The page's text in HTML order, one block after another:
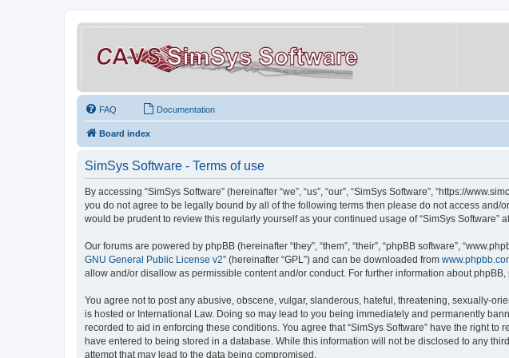
FAQ Documentation
Board index
SimSys Software - Terms of use
By accessing “SimSys Software” (hereinafter “we”, “us”, “our”, “SimSys Software”, “https://
you do not agree to be legally bound by all of the following terms then please do not access and/
would be prudent to review this regularly yourself as your continued usage of “SimSys
Our forums are powered by phpBB (hereinafter “they”, “them”, “their”, “phpBB software”,
GNU General Public License v2” (hereinafter “GPL”) and can be downloaded from
allow and/or disallow as permissible content and/or conduct. For further information about phpBB,
You agree not to post any abusive, obscene, vulgar, slanderous, hateful, threatening, sexually-
is hosted or International Law. Doing so may lead to you being immediately and permanently
recorded to aid in enforcing these conditions. You agree that “SimSys Software” have the right
have entered to being stored in a database. While this information will not be disclosed to any
attempt that may lead to the data being compromised.